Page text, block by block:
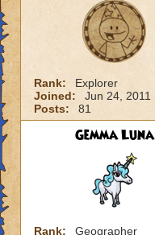
Rank:
Explorer
Joined:
Jun 24, 2011
Posts:
81
Gemma Luna
Rank:
Geographer